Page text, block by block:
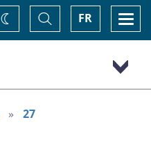
FR
Toggle
Search
Change
theme
27